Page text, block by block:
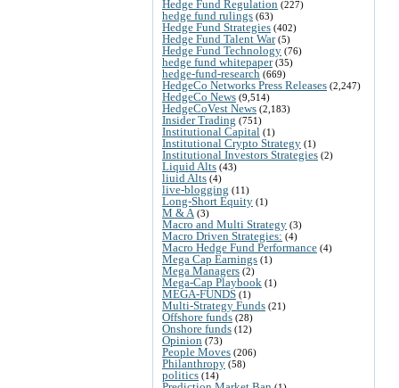
Hedge Fund Regulation (227)
hedge fund rulings (63)
Hedge Fund Strategies (402)
Hedge Fund Talent War(5)
Hedge Fund Technology (76)
hedge fund whitepaper(35)
hedge-fund-research (669)
HedgeCo Networks Press Releases (2,247)
HedgeCo News (9,514)
HedgeCoVest News (2,183)
Insider Trading (751)
Institutional Capital (1)
Institutional Crypto Strategy (1)
Institutional Investors Strategies (2)
Liquid Alts (43)
liuid Alts (4)
live-blogging (11)
Long-Short Equity (1)
M & A (3)
Macro and Multi Strategy (3)
Macro Driven Strategies: (4)
Macro Hedge Fund Performance (4)
Mega Cap Earnings (1)
Mega Managers (2)
Mega-Cap Playbook (1)
MEGA-FUNDS (1)
Multi-Strategy Funds (21)
Offshore funds (28)
Onshore funds (12)
Opinion (73)
People Moves (206)
Philanthropy (58)
politics (14)